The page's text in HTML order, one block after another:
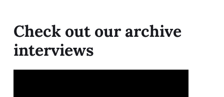
Check out our archive
interviews